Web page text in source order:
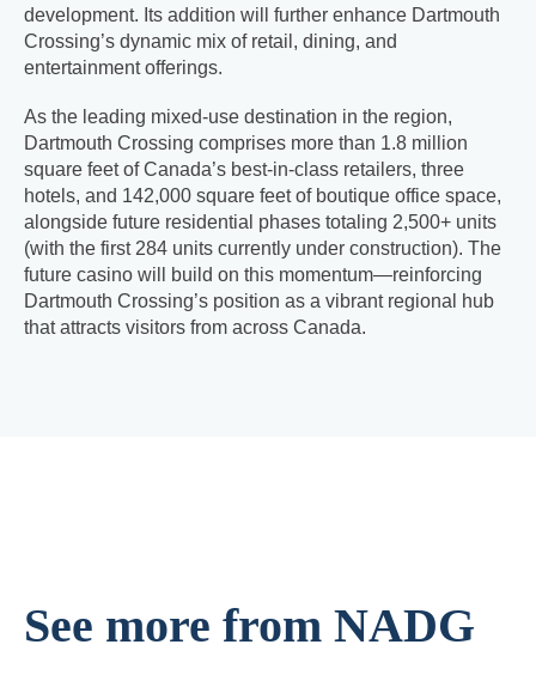
development. Its addition will further enhance Dartmouth
Crossing’s dynamic mix of retail, dining, and
entertainment offerings.
As the leading mixed-use destination in the region,
Dartmouth Crossing comprises more than 1.8 million
square feet of Canada’s best-in-class retailers, three
hotels, and 142,000 square feet of boutique office space,
alongside future residential phases totaling 2,500+ units
(with the first 284 units currently under construction). The
future casino will build on this momentum—reinforcing
Dartmouth Crossing’s position as a vibrant regional hub
that attracts visitors from across Canada.
See more from NADG